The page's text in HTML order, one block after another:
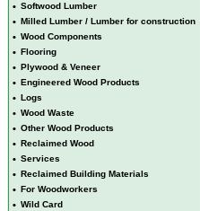
• Softwood Lumber
• Milled Lumber / Lumber for construction
• Wood Components
• Flooring
• Plywood & Veneer
• Engineered Wood Products
• Logs
• Wood Waste
• Other Wood Products
• Reclaimed Wood
• Services
• Reclaimed Building Materials
• For Woodworkers
• Wild Card